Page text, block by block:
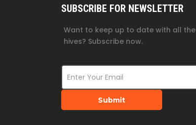
SUBSCRIBE FOR NEWSLETTER
Want to keep up to date with all
hives? Subscribe now.
Submit